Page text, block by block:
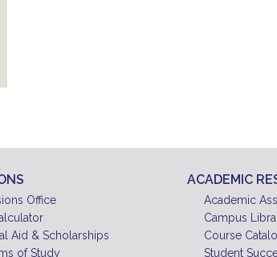
Office
Aid & Scholarships
of Study
ACADEMIC
Academic
Campus
Course
Student